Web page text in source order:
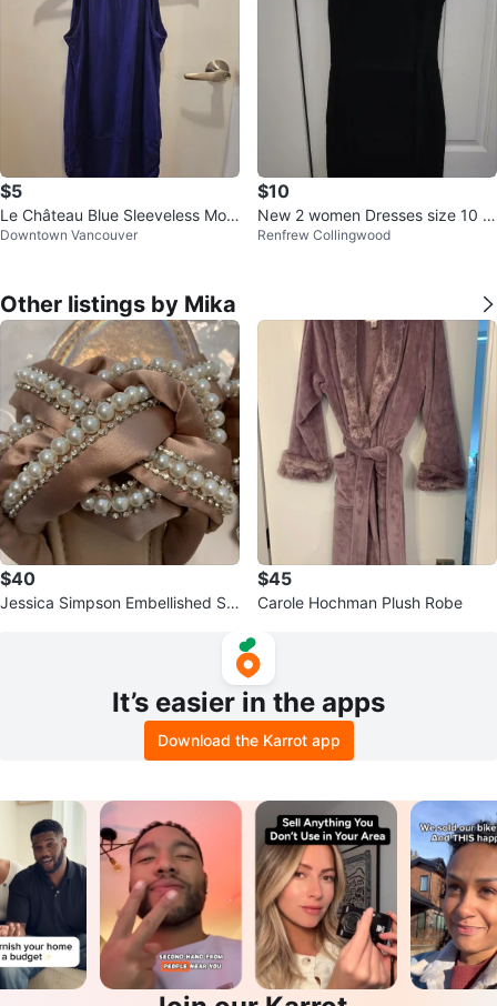
$5
Le Château Blue Sleeveless Moc
k Neck Top Size S/P
Downtown Vancouver
$10
New 2 women Dresses size 10 a
nd swim suit M
Renfrew Collingwood
Other listings by Mika
$40
Jessica Simpson Embellished Sli
$45
Carole Hochman Plush Robe
It’s easier in the apps
Download the Karrot app